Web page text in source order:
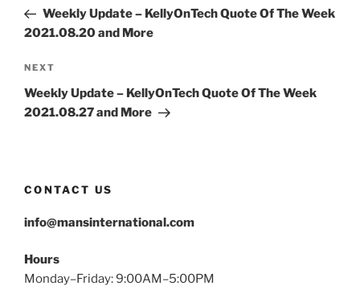
PostWeekly Update – KellyOnTech Quote Of The Week
2021.08.20 and More
Next
Post
NEXT
Weekly Update – KellyOnTech Quote Of The Week
2021.08.27 and More
CONTACT US
info@mansinternational.com
Hours
Monday–Friday: 9:00AM–5:00PM